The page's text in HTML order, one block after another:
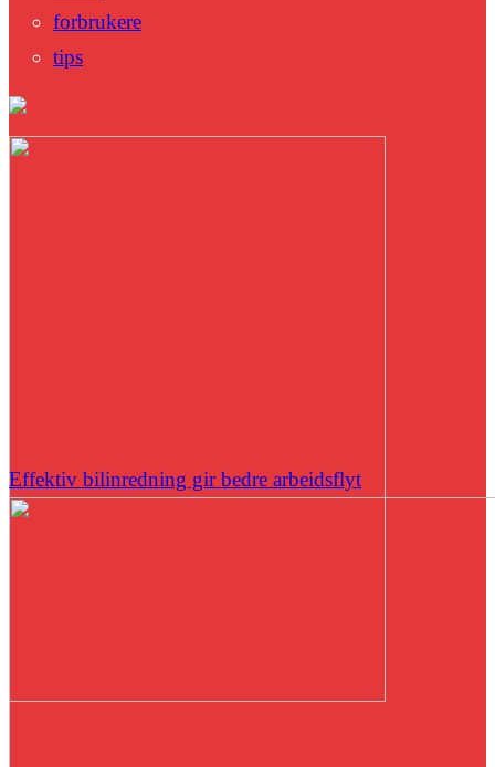
forbrukere
tips
Effektiv bilinredning gir bedre arbeidsflyt